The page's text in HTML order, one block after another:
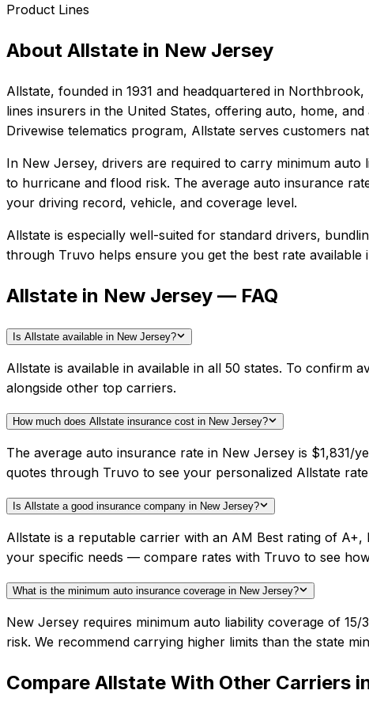
Product Lines
About Allstate in New Jersey
Allstate, founded in 1931 and headquartered in Northbrook,
lines insurers in the United States, offering auto, home,
Drivewise telematics program, Allstate serves customers
In New Jersey, drivers are required to carry minimum auto
to hurricane and flood risk. The average auto insurance
your driving record, vehicle, and coverage level.
Allstate is especially well-suited for standard drivers,
through Truvo helps ensure you get the best rate available
Allstate in New Jersey — FAQ
Is Allstate available in New Jersey?
Allstate is available in available in all 50 states. To
alongside other top carriers.
How much does Allstate insurance cost in New Jersey?
The average auto insurance rate in New Jersey is $1,831/
quotes through Truvo to see your personalized Allstate
Is Allstate a good insurance company in New Jersey?
Allstate is a reputable carrier with an AM Best rating of
your specific needs — compare rates with Truvo to see
What is the minimum auto insurance coverage in New Jersey?
New Jersey requires minimum auto liability coverage of
risk. We recommend carrying higher limits than the state
Compare Allstate With Other Carriers